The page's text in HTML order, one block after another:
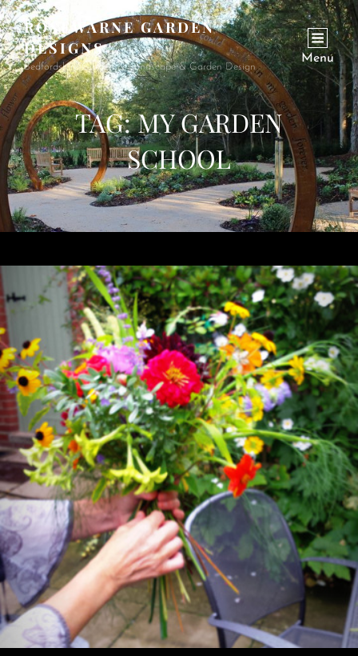
ROSEWARNE GARDEN
DESIGNS
Bedfordshire Garden & Landscape & Garden Design
Menu
TAG:MY GARDEN
SCHOOL